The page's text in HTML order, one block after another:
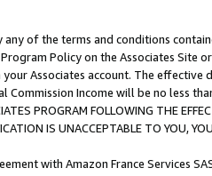
of the terms and conditions
Policy on the Associates
Associates account. The
Commission Income will be no less
PROGRAM FOLLOWING THE
IS UNACCEPTABLE TO YOU,
with Amazon France Services